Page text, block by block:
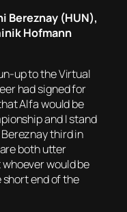
Bereznay (HUN),
Hofmann
up to the Virtual
had signed for
Alfa would be
and I stand
third in
are both utter
would be
short end of the